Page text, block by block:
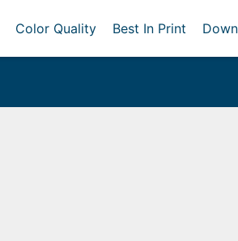
Color Quality Best In Print